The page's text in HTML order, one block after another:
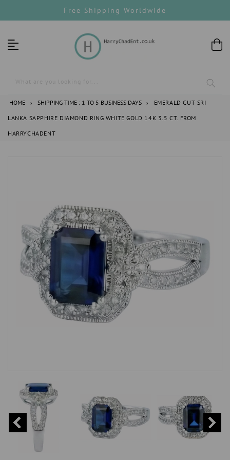
to
Free Shipping Worldwide
What are you looking for...
HOME › SHIPPING TIME : 1 TO 5 BUSINESS DAYS ›
EMERALD CUT SRI
LANKA SAPPHIRE DIAMOND RING WHITE GOLD 14K 3.5 CT. FROM
HARRYCHADENT